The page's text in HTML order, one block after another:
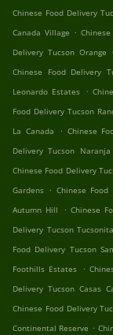
Chinese Food Delivery
Canada Village .
Delivery Tucson Orange
Chinese Food Delivery
Leonardo Estates .
Food Delivery Tucson
La Canada
. Chinese
Delivery Tucson Naranja
Chinese Food Delivery
Gardens . Chinese Food
Autumn Hill
. Chinese
Delivery Tucson Tucsonita
Food Delivery Tucson
Foothills Estates .
Delivery Tucson Casas
Chinese Food Delivery
Continental Reserve .